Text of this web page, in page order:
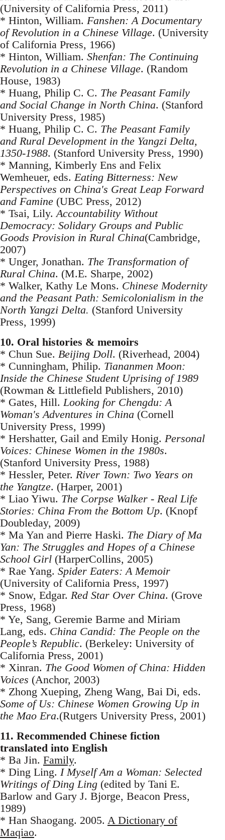
(University of California Press, 2011)
* Hinton, William. Fanshen: A Documentary
of Revolution in a Chinese Village. (University
of California Press, 1966)
* Hinton, William. Shenfan: The Continuing
Revolution in a Chinese Village. (Random
House, 1983)
* Huang, Philip C. C. The Peasant Family
and Social Change in North China. (Stanford
University Press, 1985)
* Huang, Philip C. C. The Peasant Family
and Rural Development in the Yangzi Delta,
1350-1988. (Stanford University Press, 1990)
* Manning, Kimberly Ens and Felix
Wemheuer, eds. Eating Bitterness: New
Perspectives on China's Great Leap Forward
and Famine (UBC Press, 2012)
* Tsai, Lily. Accountability Without
Democracy: Solidary Groups and Public
Goods Provision in Rural China(Cambridge,
2007)
* Unger, Jonathan. The Transformation of
Rural China. (M.E. Sharpe, 2002)
* Walker, Kathy Le Mons. Chinese Modernity
and the Peasant Path: Semicolonialism in the
North Yangzi Delta. (Stanford University
Press, 1999)
10. Oral histories & memoirs
* Chun Sue. Beijing Doll. (Riverhead, 2004)
* Cunningham, Philip. Tiananmen Moon:
Inside the Chinese Student Uprising of 1989
(Rowman & Littlefield Publishers, 2010)
* Gates, Hill. Looking for Chengdu: A
Woman's Adventures in China (Cornell
University Press, 1999)
* Hershatter, Gail and Emily Honig. Personal
Voices: Chinese Women in the 1980s.
(Stanford University Press, 1988)
* Hessler, Peter. River Town: Two Years on
the Yangtze. (Harper, 2001)
* Liao Yiwu. The Corpse Walker - Real Life
Stories: China From the Bottom Up. (Knopf
Doubleday, 2009)
* Ma Yan and Pierre Haski. The Diary of Ma
Yan: The Struggles and Hopes of a Chinese
School Girl (HarperCollins, 2005)
* Rae Yang. Spider Eaters: A Memoir
(University of California Press, 1997)
* Snow, Edgar. Red Star Over China. (Grove
Press, 1968)
* Ye, Sang, Geremie Barme and Miriam
Lang, eds. China Candid: The People on the
People’s Republic. (Berkeley: University of
California Press, 2001)
* Xinran. The Good Women of China: Hidden
Voices (Anchor, 2003)
* Zhong Xueping, Zheng Wang, Bai Di, eds.
Some of Us: Chinese Women Growing Up in
the Mao Era.(Rutgers University Press, 2001)
11. Recommended Chinese fiction
translated into English
* Ba Jin. Family.
* Ding Ling. I Myself Am a Woman: Selected
Writings of Ding Ling (edited by Tani E.
Barlow and Gary J. Bjorge, Beacon Press,
1989)
* Han Shaogang. 2005. A Dictionary of
Maqiao.